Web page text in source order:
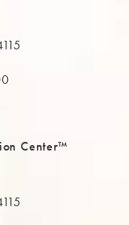
new tab)
on the phone at
Center™